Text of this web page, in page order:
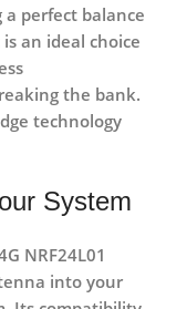
perfect balance
an ideal choice
the bank.
technology
System
NRF24L01
into your